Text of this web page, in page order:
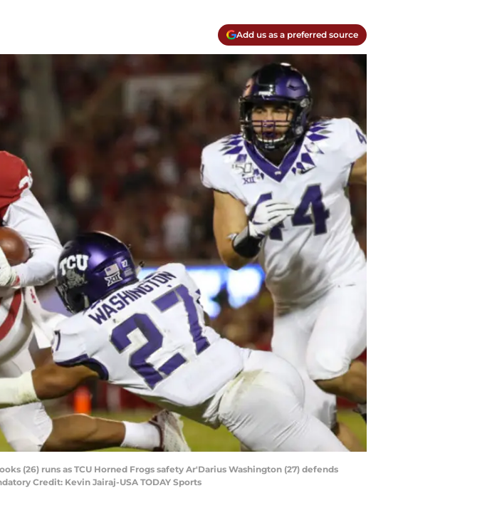
Add us as a preferred source
(26) runs as TCU Horned Frogs safety Ar'Darius Washington (27) defends
Credit: Kevin Jairaj-USA TODAY Sports